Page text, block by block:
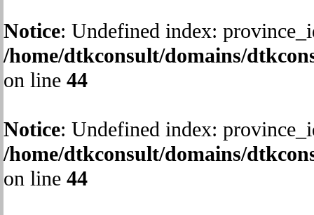
Notice: Undefined index:
/home/dtkconsult/domains/
on line 44
Notice: Undefined index:
/home/dtkconsult/domains/
on line 44